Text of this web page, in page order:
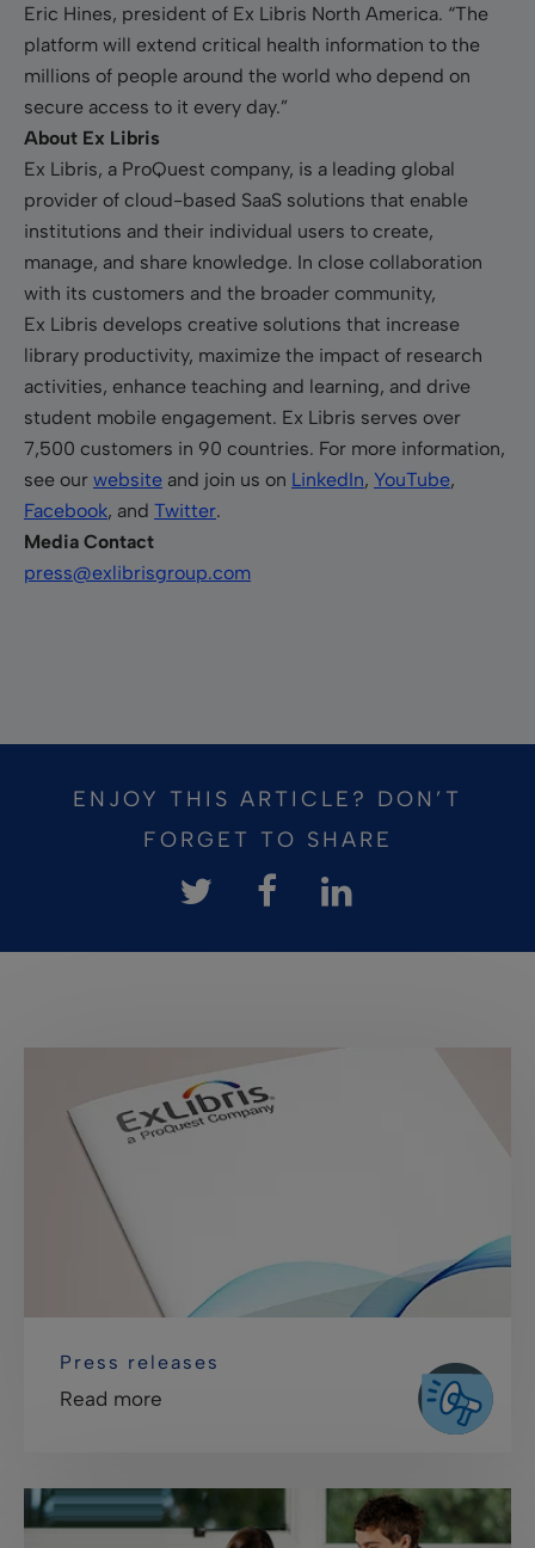
Eric Hines, president of Ex Libris North America. “The
platform will extend critical health information to the
millions of people around the world who depend on
secure access to it every day.”
About Ex Libris
Ex Libris, a ProQuest company, is a leading global
provider of cloud-based SaaS solutions that enable
institutions and their individual users to create,
manage, and share knowledge. In close collaboration
with its customers and the broader community,
Ex Libris develops creative solutions that increase
library productivity, maximize the impact of research
activities, enhance teaching and learning, and drive
student mobile engagement. Ex Libris serves over
7,500 customers in 90 countries. For more information,
see our website and join us on LinkedIn, YouTube,
Facebook, and Twitter.
Media Contact
press@exlibrisgroup.com
ENJOY THIS ARTICLE? DON’T
FORGET TO SHARE
Press releases
Read more